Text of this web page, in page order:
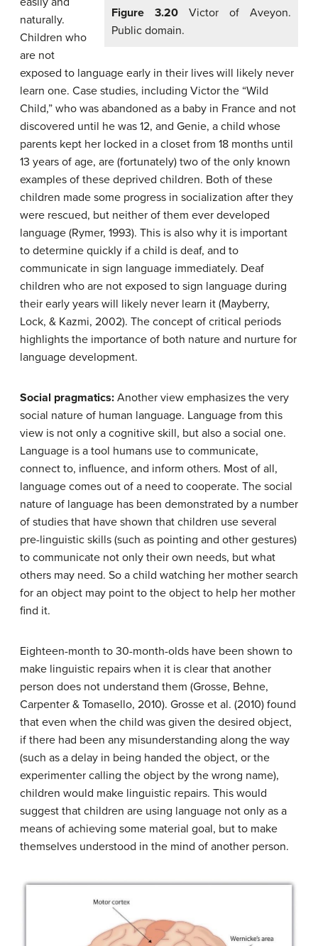
Figure 3.20 Victor of Aveyon.
Public domain.
naturally.
Children who
are not
exposed to language early in their lives will likely never
learn one. Case studies, including Victor the “Wild
Child,” who was abandoned as a baby in France and not
discovered until he was 12, and Genie, a child whose
parents kept her locked in a closet from 18 months until
13 years of age, are (fortunately) two of the only known
examples of these deprived children. Both of these
children made some progress in socialization after they
were rescued, but neither of them ever developed
language (Rymer, 1993). This is also why it is important
to determine quickly if a child is deaf, and to
communicate in sign language immediately. Deaf
children who are not exposed to sign language during
their early years will likely never learn it (Mayberry,
Lock, & Kazmi, 2002). The concept of critical periods
highlights the importance of both nature and nurture for
language development.
Social pragmatics: Another view emphasizes the very
social nature of human language. Language from this
view is not only a cognitive skill, but also a social one.
Language is a tool humans use to communicate,
connect to, influence, and inform others. Most of all,
language comes out of a need to cooperate. The social
nature of language has been demonstrated by a number
of studies that have shown that children use several
pre-linguistic skills (such as pointing and other gestures)
to communicate not only their own needs, but what
others may need. So a child watching her mother search
for an object may point to the object to help her mother
find it.
Eighteen-month to 30-month-olds have been shown to
make linguistic repairs when it is clear that another
person does not understand them (Grosse, Behne,
Carpenter & Tomasello, 2010). Grosse et al. (2010) found
that even when the child was given the desired object,
if there had been any misunderstanding along the way
(such as a delay in being handed the object, or the
experimenter calling the object by the wrong name),
children would make linguistic repairs. This would
suggest that children are using language not only as a
means of achieving some material goal, but to make
themselves understood in the mind of another person.